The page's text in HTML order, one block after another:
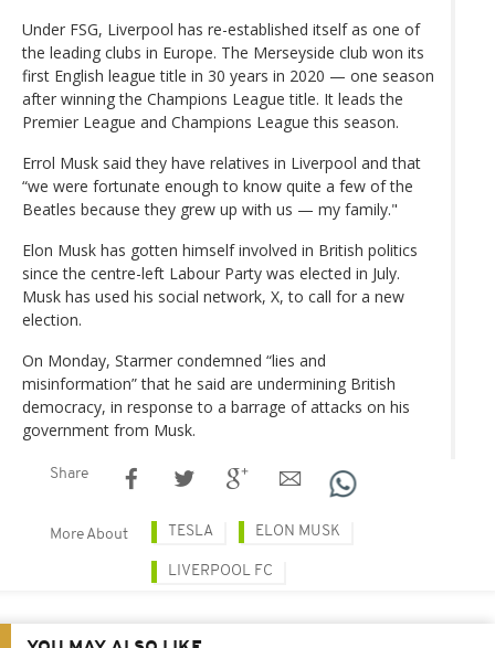
Under FSG, Liverpool has re-established itself as one of
the leading clubs in Europe. The Merseyside club won its
first English league title in 30 years in 2020 — one season
after winning the Champions League title. It leads the
Premier League and Champions League this season.
Errol Musk said they have relatives in Liverpool and that
“we were fortunate enough to know quite a few of the
Beatles because they grew up with us — my family."
Elon Musk has gotten himself involved in British politics
since the centre-left Labour Party was elected in July.
Musk has used his social network, X, to call for a new
election.
On Monday, Starmer condemned “lies and
misinformation” that he said are undermining British
democracy, in response to a barrage of attacks on his
government from Musk.
Share
More About TESLA ELON MUSK
LIVERPOOL FC